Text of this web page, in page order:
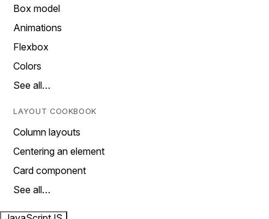
Box model
Animations
Flexbox
Colors
See all…
LAYOUT COOKBOOK
Column layouts
Centering an element
Card component
See all…